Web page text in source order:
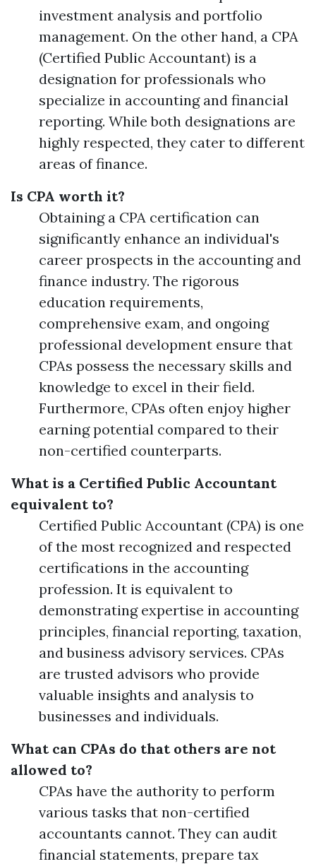
investment analysis and portfolio
management. On the other hand, a CPA
(Certified Public Accountant) is a
designation for professionals who
specialize in accounting and financial
reporting. While both designations are
highly respected, they cater to different
areas of finance.
Is CPA worth it?
Obtaining a CPA certification can
significantly enhance an individual's
career prospects in the accounting and
finance industry. The rigorous
education requirements,
comprehensive exam, and ongoing
professional development ensure that
CPAs possess the necessary skills and
knowledge to excel in their field.
Furthermore, CPAs often enjoy higher
earning potential compared to their
non-certified counterparts.
What is a Certified Public Accountant
equivalent to?
Certified Public Accountant (CPA) is one
of the most recognized and respected
certifications in the accounting
profession. It is equivalent to
demonstrating expertise in accounting
principles, financial reporting, taxation,
and business advisory services. CPAs
are trusted advisors who provide
valuable insights and analysis to
businesses and individuals.
What can CPAs do that others are not
allowed to?
CPAs have the authority to perform
various tasks that non-certified
accountants cannot. They can audit
financial statements, prepare tax